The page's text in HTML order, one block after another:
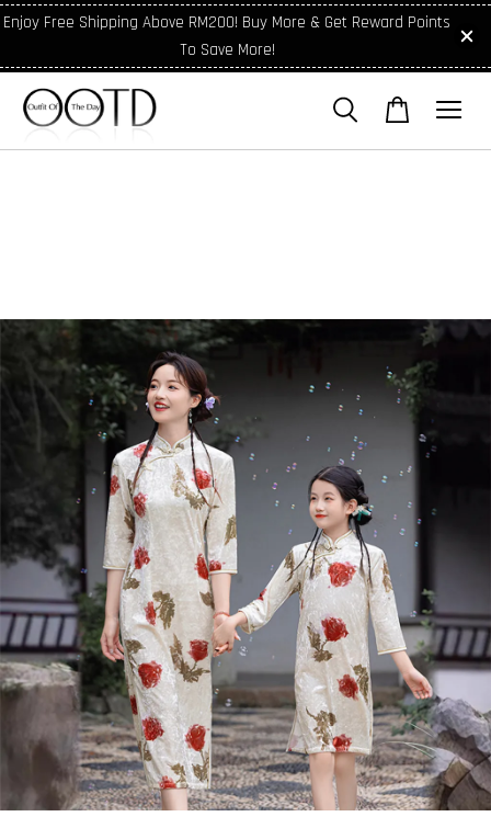
Enjoy Free Shipping Above RM200! Buy More & Get Reward Points
To Save More!